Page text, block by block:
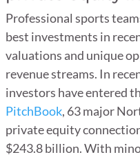
Professional sports
best investments in
valuations and unique
revenue streams. In
investors have entered
PitchBook, 63 major
private equity
$243.8 billion. With